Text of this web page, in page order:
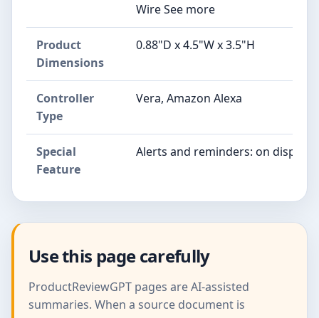
Wire See more
Product
Dimensions
0.88"D x 4.5"W x 3.5"H
Controller
Type
Vera, Amazon Alexa
Special
Feature
Alerts and reminders: on display
Use this page carefully
ProductReviewGPT pages are AI-assisted
summaries. When a source document is